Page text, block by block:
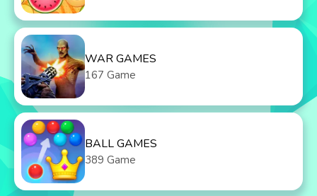
WAR GAMES
167 Game
BALL GAMES
389 Game